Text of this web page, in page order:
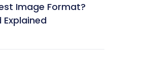
Image Format?